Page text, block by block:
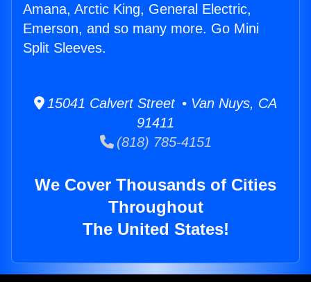
Amana, Arctic King, General Electric,
Emerson, and so many more. Go Mini
Split Sleeves.
15041 Calvert Street • Van Nuys, CA
91411
(818) 785-4151
We Cover Thousands of Cities
Throughout
The United States!